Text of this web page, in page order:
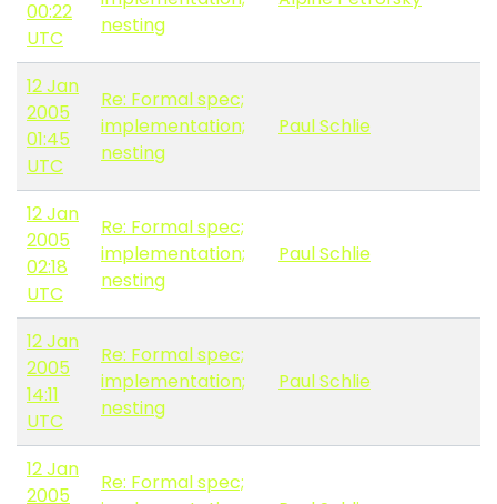
00:22
UTC
nesting
12 Jan
2005
01:45
UTC
Re: Formal spec;
implementation;
nesting
Paul Schlie
12 Jan
2005
02:18
UTC
Re: Formal spec;
implementation;
nesting
Paul Schlie
12 Jan
2005
14:11
UTC
Re: Formal spec;
implementation;
nesting
Paul Schlie
12 Jan
2005
Re: Formal spec;